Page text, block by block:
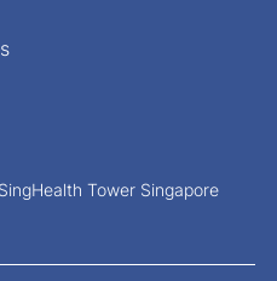
Tower Singapore